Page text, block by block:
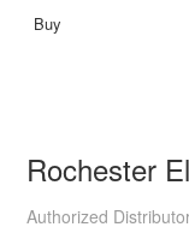
Rochester
Authorized